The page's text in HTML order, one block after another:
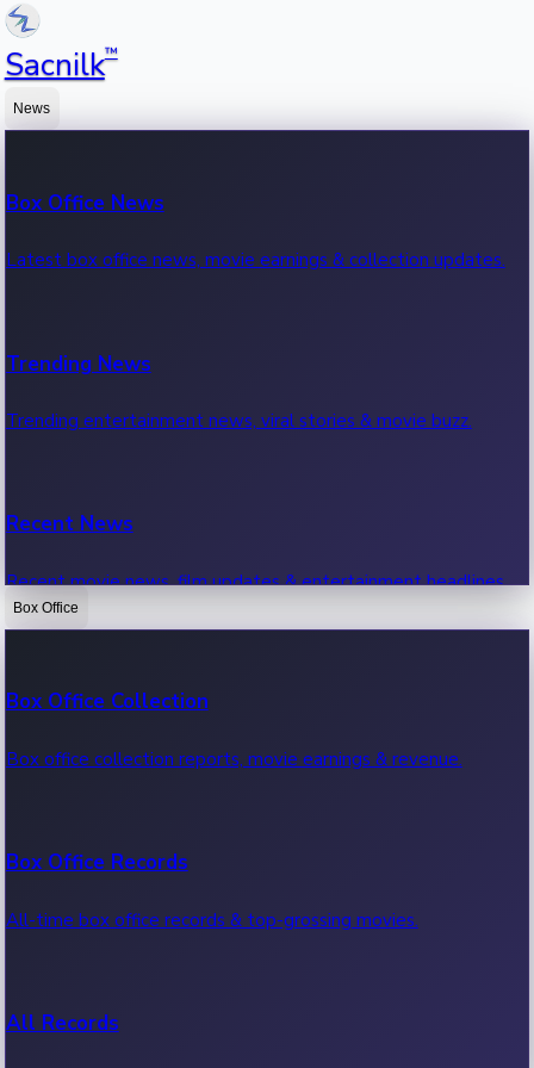
Sacnilk™
News
Box Office News
Latest box office news, movie earnings & collection updates.
Trending News
Trending entertainment news, viral stories & movie buzz.
Recent News
Recent movie news, film updates & entertainment headlines.
Box Office
Box Office Collection
Box office collection reports, movie earnings & revenue.
Box Office Records
All-time box office records & top-grossing movies.
All Records